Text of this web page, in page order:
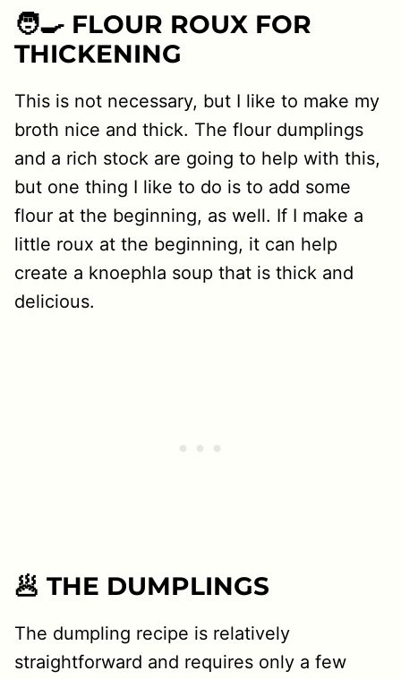
🧑‍🍳 FLOUR ROUX FOR
THICKENING
This is not necessary, but I like to make my
broth nice and thick. The flour dumplings
and a rich stock are going to help with this,
but one thing I like to do is to add some
flour at the beginning, as well. If I make a
little roux at the beginning, it can help
create a knoephla soup that is thick and
delicious.
🥟 THE DUMPLINGS
The dumpling recipe is relatively
straightforward and requires only a few